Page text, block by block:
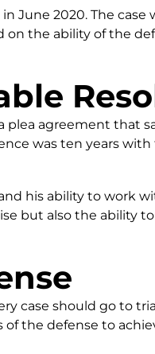
June 2020. The case
on the ability of the
plea agreement that
was ten years with
his ability to work
but also the ability
case should go to
the defense to